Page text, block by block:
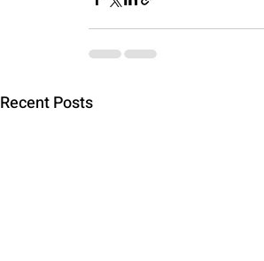
Recent Posts